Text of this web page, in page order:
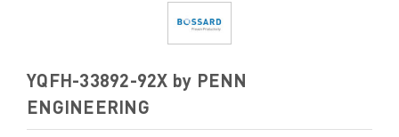
YQFH-33892-92X by PENN
ENGINEERING